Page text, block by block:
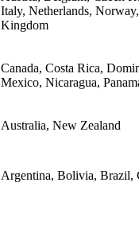
Italy, Netherlands,
Kingdom
Canada, Costa Rica,
Mexico, Nicaragua,
Australia, New Zealand
Argentina, Bolivia, Brazil,